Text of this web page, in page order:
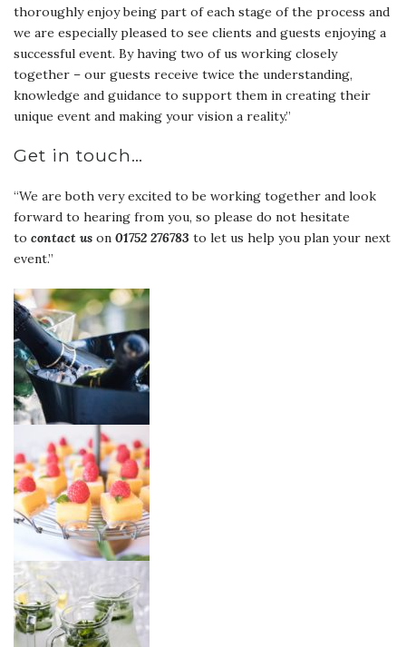
thoroughly enjoy being part of each stage of the process and
we are especially pleased to see clients and guests enjoying a
successful event. By having two of us working closely
together – our guests receive twice the understanding,
knowledge and guidance to support them in creating their
unique event and making your vision a reality.”
Get in touch…
“We are both very excited to be working together and look
forward to hearing from you, so please do not hesitate
to contact us on 01752 276783 to let us help you plan your next
event.”